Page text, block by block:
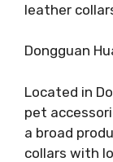
leather
Dongguan
Located in
pet
a broad
collars with